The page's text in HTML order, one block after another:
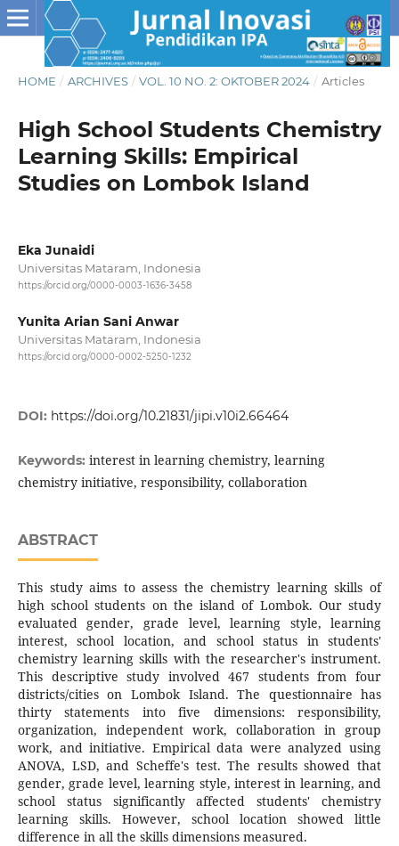
HOME / ARCHIVES / VOL. 10 NO. 2: OKTOBER 2024 / Articles
High School Students Chemistry
Learning Skills: Empirical
Studies on Lombok Island
Eka Junaidi
Universitas Mataram, Indonesia
https://orcid.org/0000-0003-1636-3458
Yunita Arian Sani Anwar
Universitas Mataram, Indonesia
https://orcid.org/0000-0002-5250-1232
DOI: https://doi.org/10.21831/jipi.v10i2.66464
Keywords: interest in learning chemistry, learning
chemistry initiative, responsibility, collaboration
ABSTRACT
This study aims to assess the chemistry learning skills of
high school students on the island of Lombok. Our study
evaluated gender, grade level, learning style, learning
interest, school location, and school status in students'
chemistry learning skills with the researcher's instrument.
This descriptive study involved 467 students from four
districts/cities on Lombok Island. The questionnaire has
thirty statements into five dimensions: responsibility,
organization, independent work, collaboration in group
work, and initiative. Empirical data were analyzed using
ANOVA, LSD, and Scheffe's test. The results showed that
gender, grade level, learning style, interest in learning, and
school status significantly affected students' chemistry
learning skills. However, school location showed little
difference in all the skills dimensions measured.